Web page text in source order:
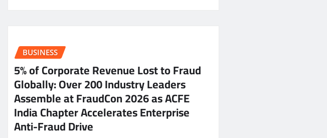
BUSINESS
5% of Corporate Revenue Lost to Fraud
Globally: Over 200 Industry Leaders
Assemble at FraudCon 2026 as ACFE
India Chapter Accelerates Enterprise
Anti-Fraud Drive